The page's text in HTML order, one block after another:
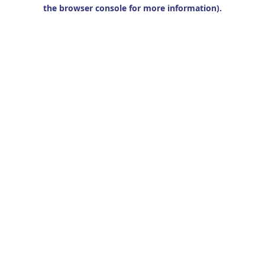
the browser console for more information).